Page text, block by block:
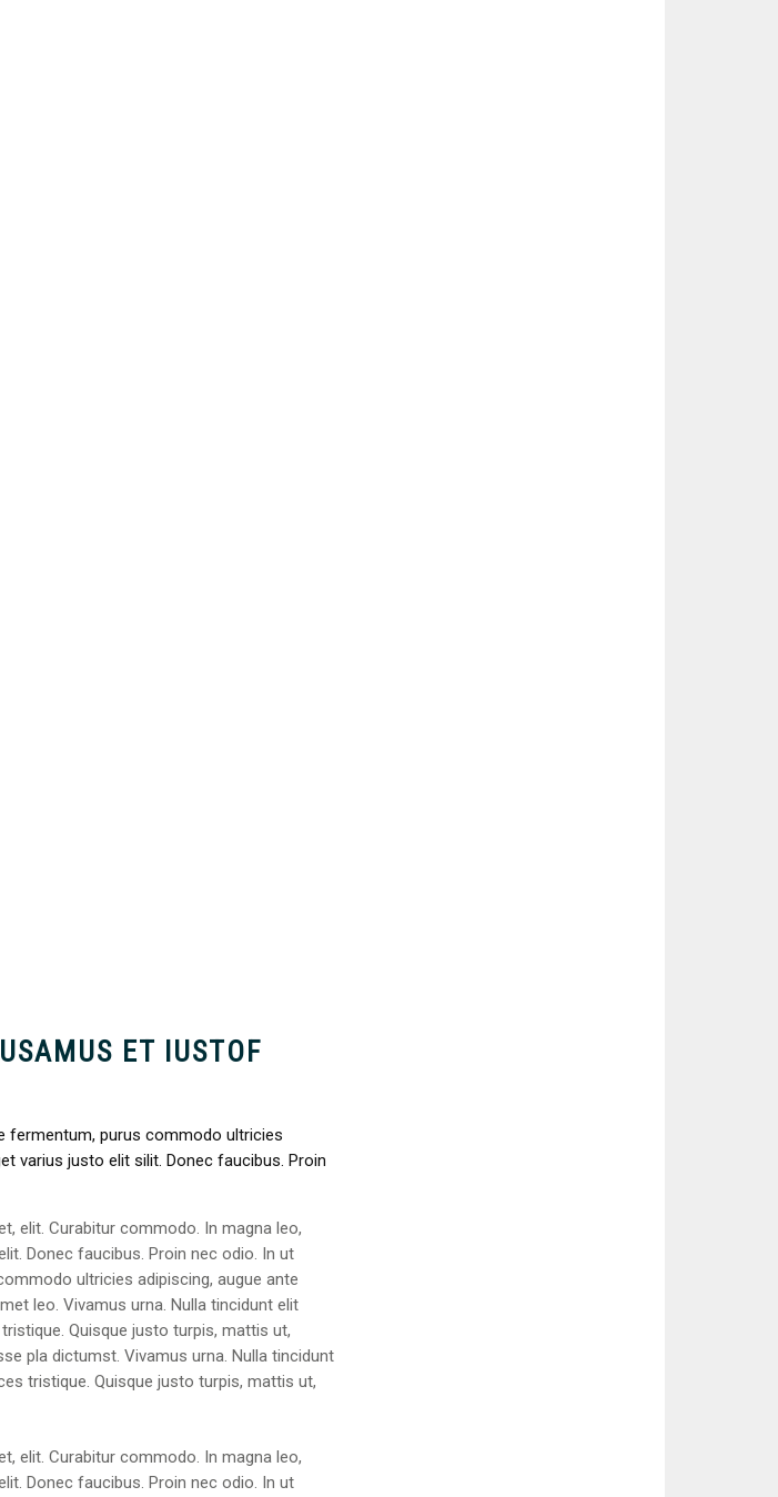
ET IUSTOF
fermentum, purus commodo ultricies
varius justo elit silit. Donec faucibus. Proin
elit. Curabitur commodo. In magna leo,
Donec faucibus. Proin nec odio. In ut
ultricies adipiscing, augue ante
leo. Vivamus urna. Nulla tincidunt elit
Quisque justo turpis, mattis ut,
pla dictumst. Vivamus urna. Nulla tincidunt
tristique. Quisque justo turpis, mattis ut,
elit. Curabitur commodo. In magna leo,
Donec faucibus. Proin nec odio. In ut